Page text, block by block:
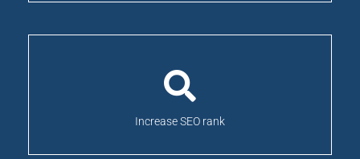
Increase SEO rank